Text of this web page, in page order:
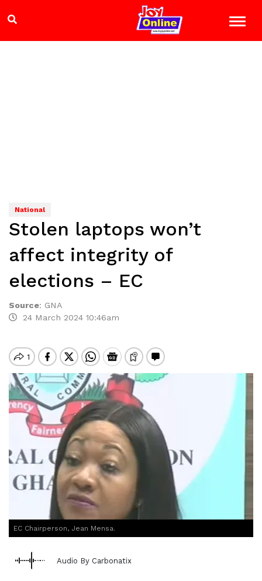
National
Stolen laptops won’t
affect integrity of
elections – EC
Source: GNA
24 March 2024 10:46am
EC Chairperson, Jean Mensa.
Audio By Carbonatix